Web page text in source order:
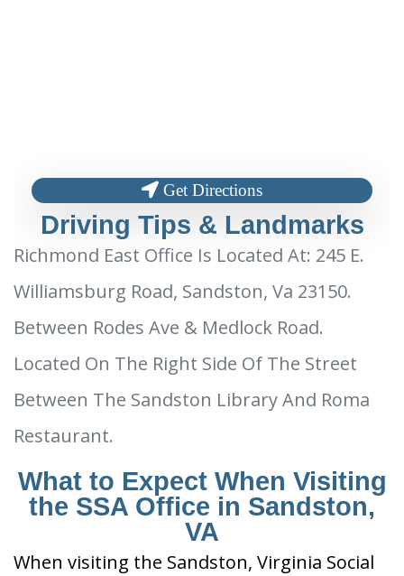
Get Directions
Driving Tips & Landmarks
Richmond East Office Is Located At: 245 E.
Williamsburg Road, Sandston, Va 23150.
Between Rodes Ave & Medlock Road.
Located On The Right Side Of The Street
Between The Sandston Library And Roma
Restaurant.
What to Expect When Visiting
the SSA Office in Sandston,
VA
When visiting the Sandston, Virginia Social